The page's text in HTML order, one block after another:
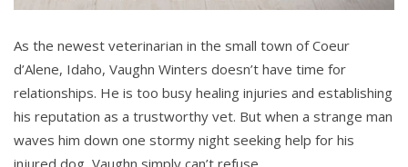
As the newest veterinarian in the small town of Coeur
d’Alene, Idaho, Vaughn Winters doesn’t have time for
relationships. He is too busy healing injuries and establishing
his reputation as a trustworthy vet. But when a strange man
waves him down one stormy night seeking help for his
injured dog, Vaughn simply can’t refuse.